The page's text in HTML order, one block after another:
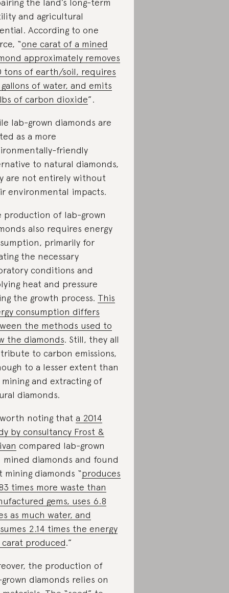
the land’s long-term
and agricultural
According to one
“one carat of a mined
approximately removes
tons of earth/soil, requires
gallons of water, and emits
of carbon dioxide”.
lab-grown diamonds are
as a more
friendly
to natural diamonds,
are not entirely without
environmental impacts.
production of lab-grown
also requires energy
primarily for
the necessary
conditions and
heat and pressure
the growth process. This
consumption differs
the methods used to
the diamonds. Still, they all
to carbon emissions,
to a lesser extent than
and extracting of
diamonds.
worth noting that a 2014
by consultancy Frost &
compared lab-grown
mined diamonds and found
mining diamonds “produces
times more waste than
gems, uses 6.8
as much water, and
2.14 times the energy
produced.”
the production of
diamonds relies on